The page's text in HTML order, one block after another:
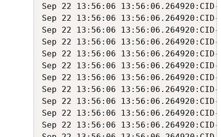
Sep 22 13:56:06
Sep 22 13:56:06
Sep 22 13:56:06
Sep 22 13:56:06
Sep 22 13:56:06
Sep 22 13:56:06
Sep 22 13:56:06
Sep 22 13:56:06
Sep 22 13:56:06
Sep 22 13:56:06
Sep 22 13:56:06